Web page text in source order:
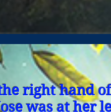
right hand
was at her